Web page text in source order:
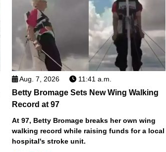
Aug. 7, 2026 11:41 a.m.
Betty Bromage Sets New Wing Walking
Record at 97
At 97, Betty Bromage breaks her own wing
walking record while raising funds for a local
hospital's stroke unit.